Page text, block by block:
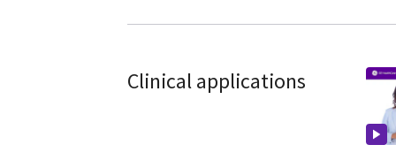
Clinical applications